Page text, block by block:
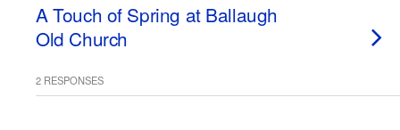
A Touch of Spring at Ballaugh
Old Church
2 RESPONSES